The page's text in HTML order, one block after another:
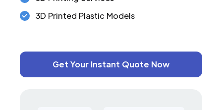
3D Printed Plastic Models
Get Your Instant Quote Now